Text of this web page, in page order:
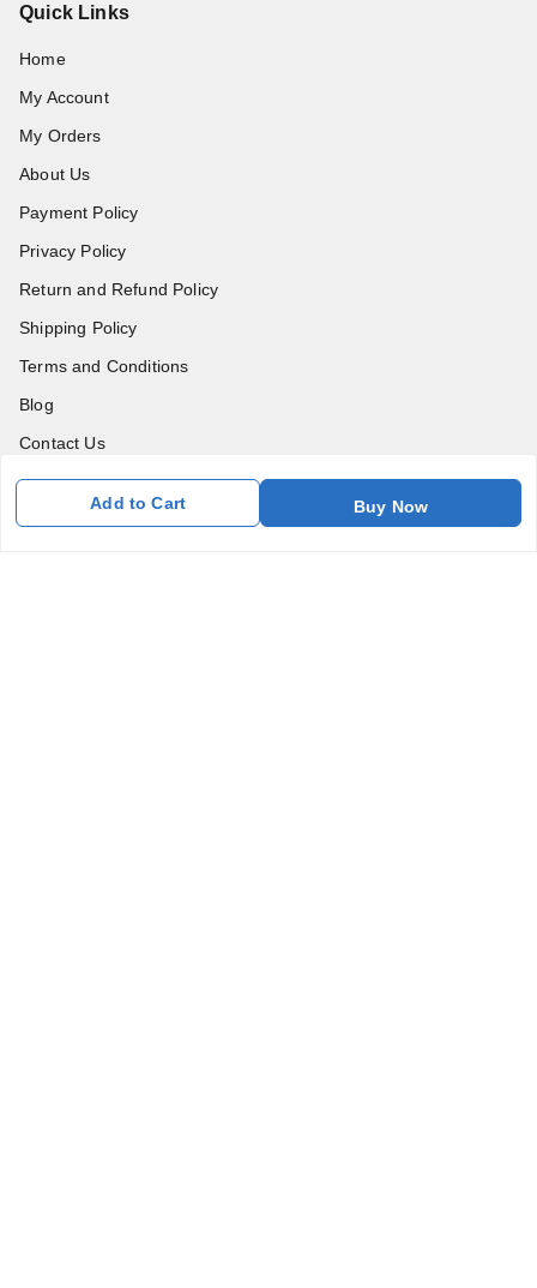
Add to Cart Buy Now
Quick Links
Home
My Account
My Orders
About Us
Payment Policy
Privacy Policy
Return and Refund Policy
Shipping Policy
Terms and Conditions
Blog
Contact Us
Get In Touch